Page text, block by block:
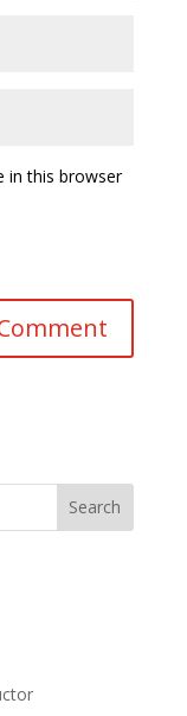
in this browser
Search